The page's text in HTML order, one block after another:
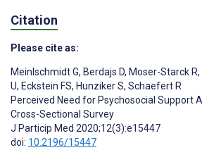
Citation
Please cite as:
Meinlschmidt G, Berdajs D, Moser-Starck R,
U, Eckstein FS, Hunziker S, Schaefert R
Perceived Need for Psychosocial Support
Cross-Sectional Survey
J Particip Med 2020;12(3):e15447
doi: 10.2196/15447